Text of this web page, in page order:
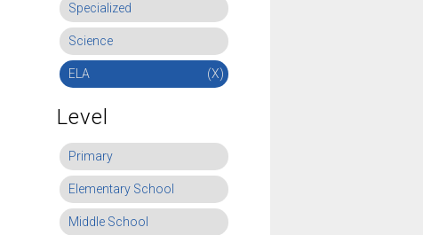
Specialized
Science
ELA (X)
Level
Primary
Elementary School
Middle School